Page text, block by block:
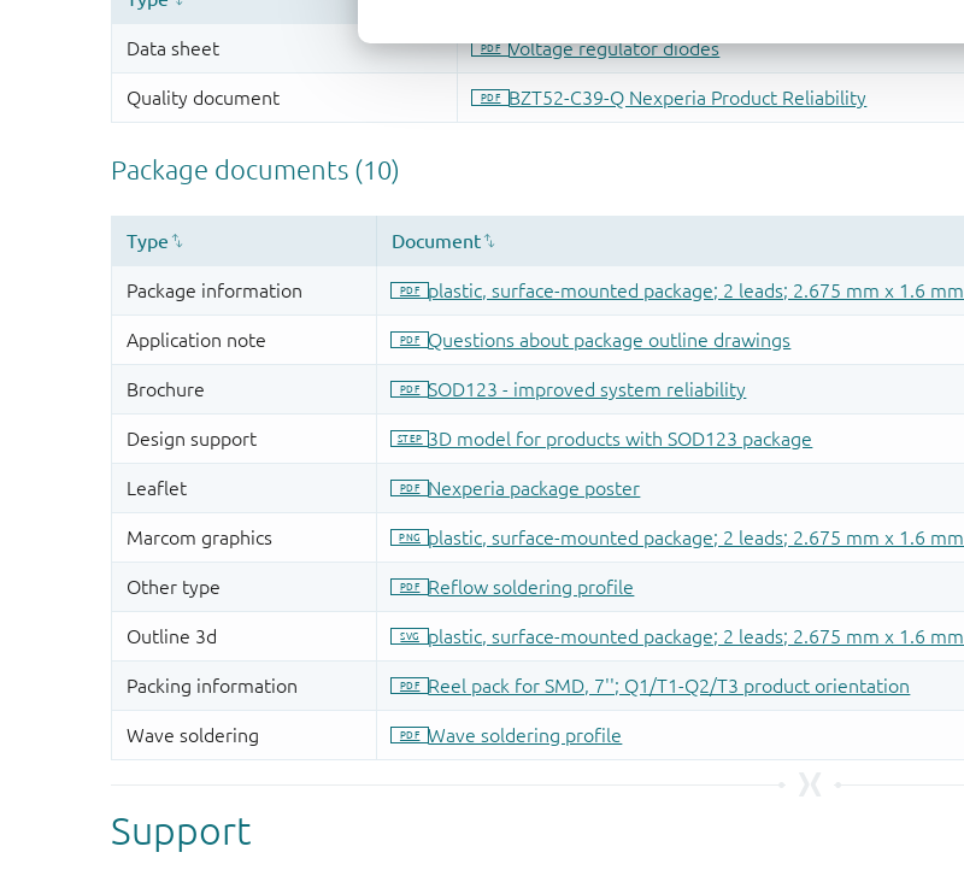
Support